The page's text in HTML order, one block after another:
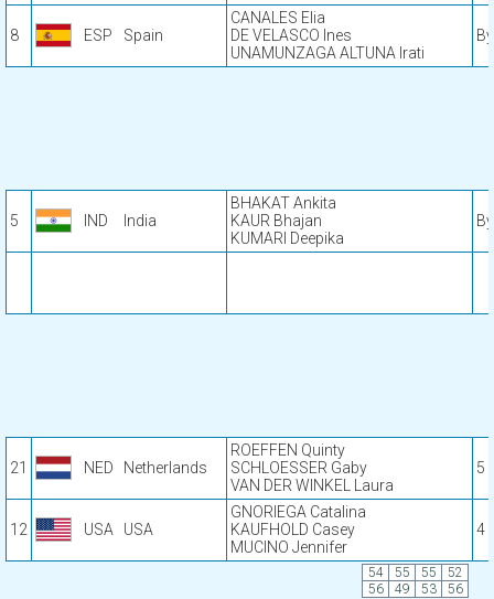
8 ESP Spain
CANALES Elia
DE VELASCO Ines
UNAMUNZAGA ALTUNA Irati
5 IND India
BHAKAT Ankita
KAUR Bhajan
KUMARI Deepika
21 NED Netherlands
ROEFFEN Quinty
SCHLOESSER Gaby
VAN DER WINKEL Laura
5
12 USA USA
GNORIEGA Catalina
KAUFHOLD Casey
MUCINO Jennifer
4
54 55 55
52
56
49 53 56